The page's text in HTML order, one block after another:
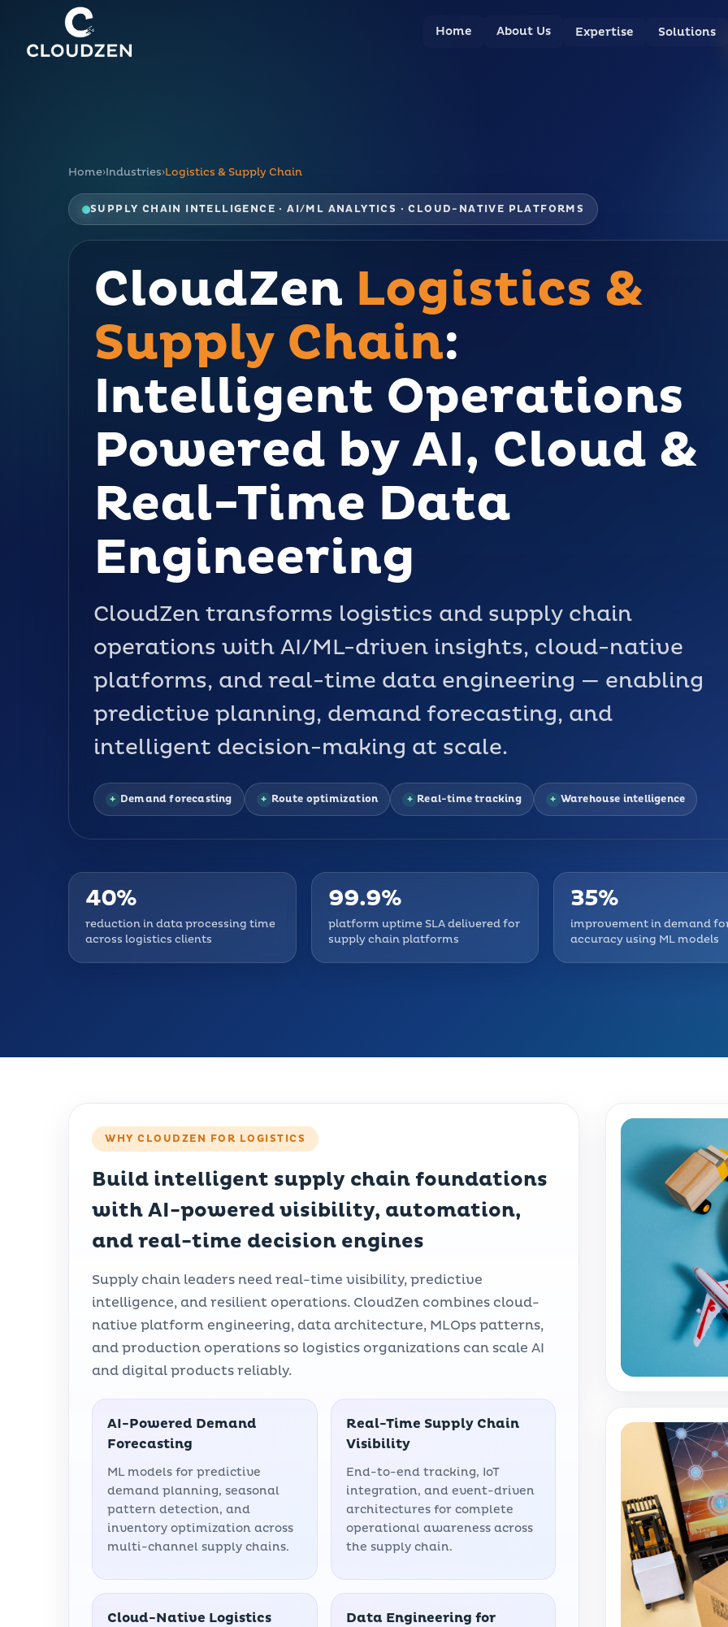
Home About Us Expertise Solutions
Home›Industries›Logistics & Supply Chain
SUPPLY CHAIN INTELLIGENCE · AI/ML ANALYTICS · CLOUD-NATIVE PLATFORMS
CloudZen Logistics &
Supply Chain:
Intelligent Operations
Powered by AI, Cloud &
Real-Time Data
Engineering
CloudZen transforms logistics and supply chain
operations with AI/ML-driven insights, cloud-native
platforms, and real-time data engineering — enabling
predictive planning, demand forecasting, and
intelligent decision-making at scale.
Demand forecasting Route optimization Real-time tracking Warehouse intelligence
40%
reduction in data processing time
across logistics clients
99.9%
platform uptime SLA delivered for
supply chain platforms
35%
improvement in demand
accuracy using ML models
WHY CLOUDZEN FOR LOGISTICS
Build intelligent supply chain foundations
with AI-powered visibility, automation,
and real-time decision engines
Supply chain leaders need real-time visibility, predictive
intelligence, and resilient operations. CloudZen combines cloud-
native platform engineering, data architecture, MLOps patterns,
and production operations so logistics organizations can scale AI
and digital products reliably.
AI-Powered Demand
Forecasting
ML models for predictive
demand planning, seasonal
pattern detection, and
inventory optimization across
multi-channel supply chains.
Real-Time Supply Chain
Visibility
End-to-end tracking, IoT
integration, and event-driven
architectures for complete
operational awareness across
the supply chain.
Cloud-Native Logistics
Data Engineering for